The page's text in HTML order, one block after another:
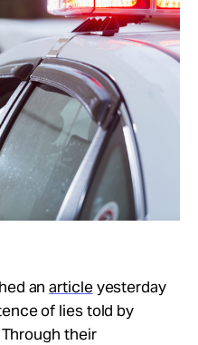
anarticleyesterday
of lies told by
their